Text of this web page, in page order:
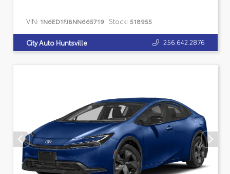
VIN: 1N6ED1FJ8NN665719 Stock: 518955
City Auto Huntsville 256.642.2876